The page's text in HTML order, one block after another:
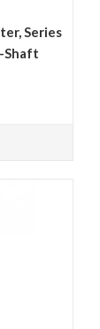
Series
Shaft